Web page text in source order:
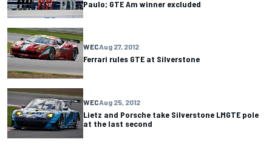
Paulo; GTE Am winner excluded
WECAug 27, 2012
Ferrari rules GTE at Silverstone
WECAug 25, 2012
Lietz and Porsche take Silverstone LMGTE pole
at the last second